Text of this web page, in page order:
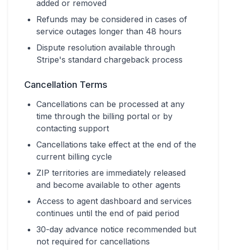
added or removed
Refunds may be considered in cases of
service outages longer than 48 hours
Dispute resolution available through
Stripe's standard chargeback process
Cancellation Terms
Cancellations can be processed at any
time through the billing portal or by
contacting support
Cancellations take effect at the end of the
current billing cycle
ZIP territories are immediately released
and become available to other agents
Access to agent dashboard and services
continues until the end of paid period
30-day advance notice recommended but
not required for cancellations